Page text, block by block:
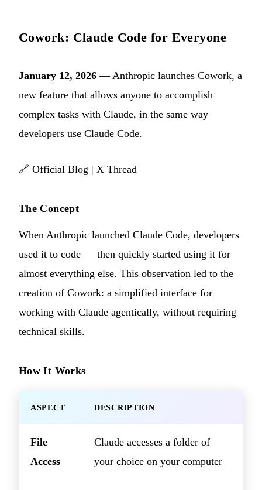
Cowork: Claude Code for Everyone
January 12, 2026 — Anthropic launches Cowork, a
new feature that allows anyone to accomplish
complex tasks with Claude, in the same way
developers use Claude Code.
🔗 Official Blog | X Thread
The Concept
When Anthropic launched Claude Code, developers
used it to code — then quickly started using it for
almost everything else. This observation led to the
creation of Cowork: a simplified interface for
working with Claude agentically, without requiring
technical skills.
How It Works
ASPECT DESCRIPTION
File
Access
Claude accesses a folder of
your choice on your computer